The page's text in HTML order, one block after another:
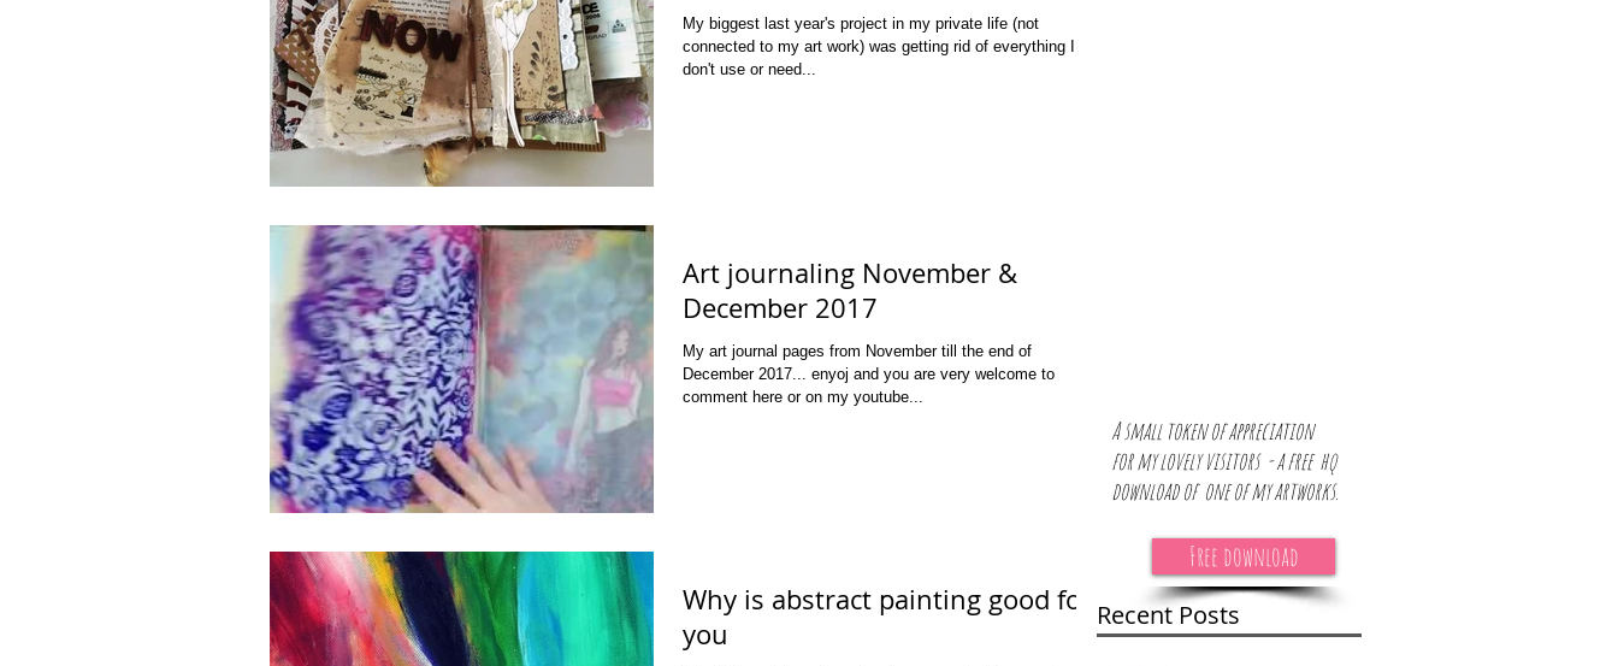
My biggest last year's project in my private life (not
connected to my art work) was getting rid of everything I
don't use or need...
Art journaling November &
December 2017
My art journal pages from November till the end of
December 2017... enyoj and you are very welcome to
comment here or on my youtube...
Why is abstract painting good for
you
A small token of appreciation
formy lovely visitors - a free hq
download of one of my artworks.
Free download
Recent Posts